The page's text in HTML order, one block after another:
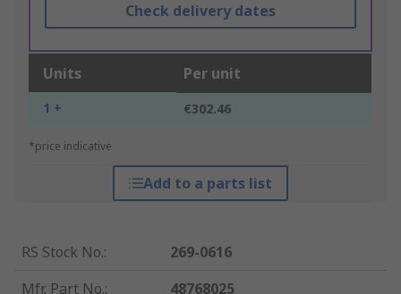
Check delivery dates
Units Per unit
1 + €302.46
*price indicative
Add to a parts list
RS Stock No.:
269-0616
Mfr. Part No.:
48768025